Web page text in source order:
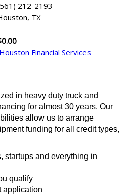
212-2193
TX
Houston Financial Services
in heavy duty truck and
for almost 30 years. Our
allow us to arrange
funding for all credit types,
startups and everything in
qualify
application